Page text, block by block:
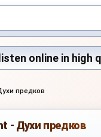
online in high
предков
- Духи предков